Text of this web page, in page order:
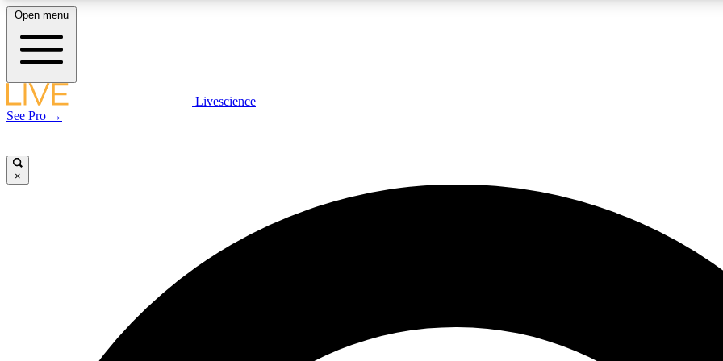
LIVE SCIENCE PLUS
Exclusive, original
JOIN
Open menu
Livescience
See Pro →
×